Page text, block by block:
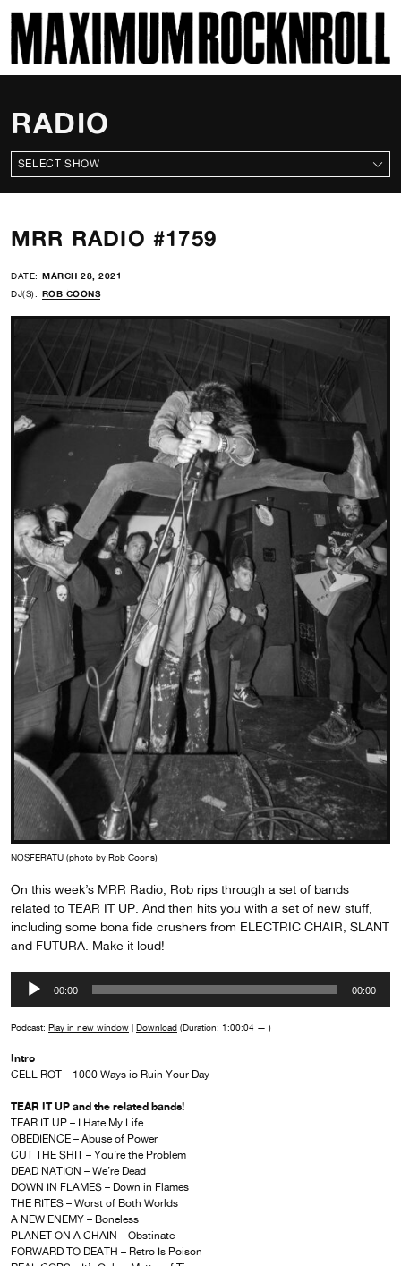
MAXIMUM ROCKNROLL
RADIO
ALL SHOWS
MRR RADIO #1759
DATE: MARCH 28, 2021
DJ(S): ROB COONS
NOSFERATU (photo by Rob Coons)
On this week’s MRR Radio, Rob rips through a set of bands
related to TEAR IT UP. And then hits you with a set of new stuff,
including some bona fide crushers from ELECTRIC CHAIR, SLANT
and FUTURA. Make it loud!
Audio
00:00 00:00
Podcast: Play in new window | Download (Duration: 1:00:04 — )
Intro
CELL ROT – 1000 Ways io Ruin Your Day
TEAR IT UP and the related bands!
TEAR IT UP – I Hate My Life
OBEDIENCE – Abuse of Power
CUT THE SHIT – You’re the Problem
DEAD NATION – We’re Dead
DOWN IN FLAMES – Down in Flames
THE RITES – Worst of Both Worlds
A NEW ENEMY – Boneless
PLANET ON A CHAIN – Obstinate
FORWARD TO DEATH – Retro Is Poison